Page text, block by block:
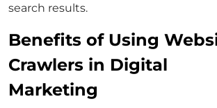
search results.
Benefits of Using
Crawlers in Digital
Marketing